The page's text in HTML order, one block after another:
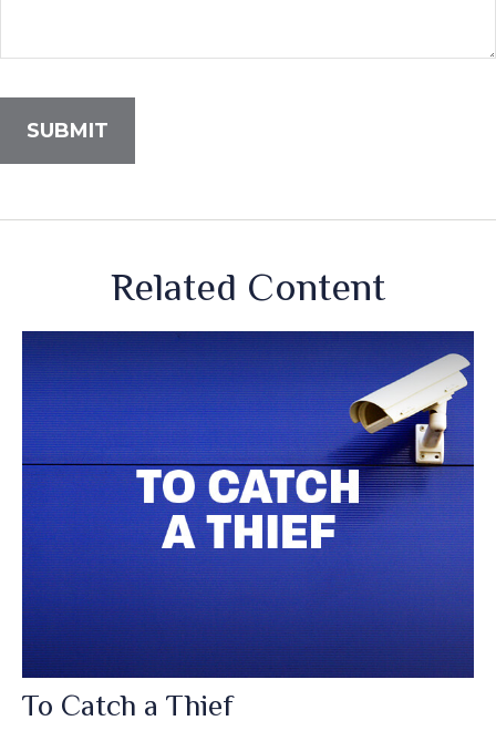
Related Content
To Catch a Thief